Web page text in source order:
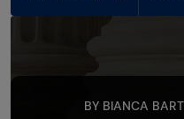
BY BIANCA